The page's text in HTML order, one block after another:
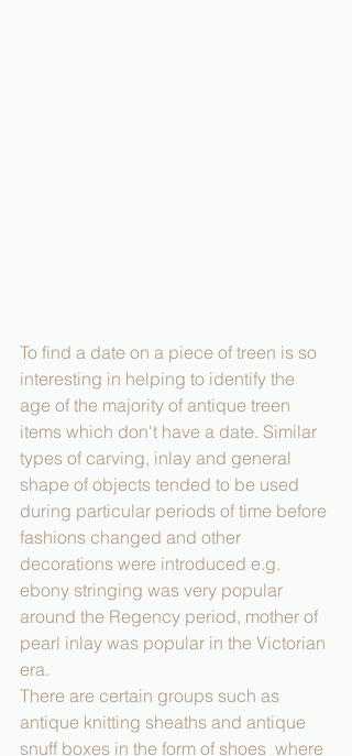
To find a date on a piece of treen is so
interesting in helping to identify the
age of the majority of antique treen
items which don't have a date. Similar
types of carving, inlay and general
shape of objects tended to be used
during particular periods of time before
fashions changed and other
decorations were introduced e.g.
ebony stringing was very popular
around the Regency period, mother of
pearl inlay was popular in the Victorian
era.
There are certain groups such as
antique knitting sheaths and antique
snuff boxes in the form of shoes  where